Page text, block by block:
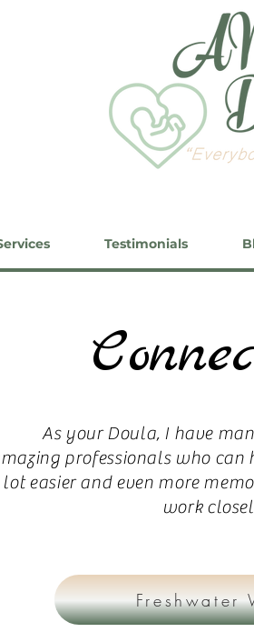
Testimonials
As your Doula, I have
professionals who can
lot easier and even more
work
Freshwater